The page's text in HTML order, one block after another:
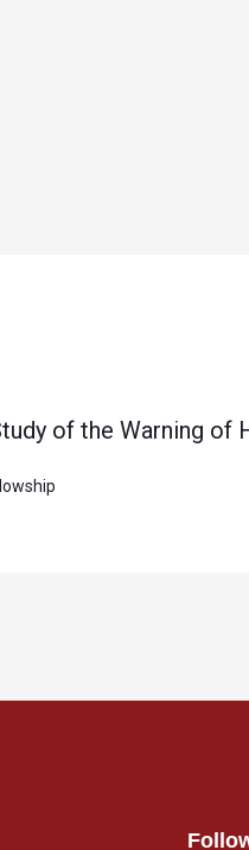
of the Warning of